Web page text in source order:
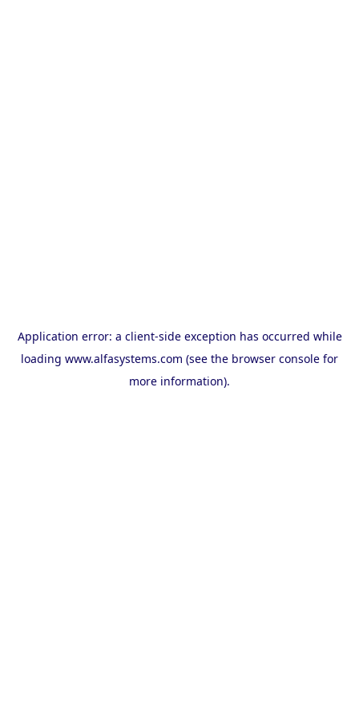
Application error: a client-side exception has occurred while
loading www.alfasystems.com (see the browser console for
more information).